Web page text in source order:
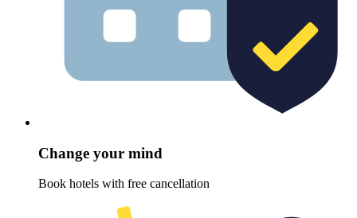
Change your mind
Book hotels with free cancellation